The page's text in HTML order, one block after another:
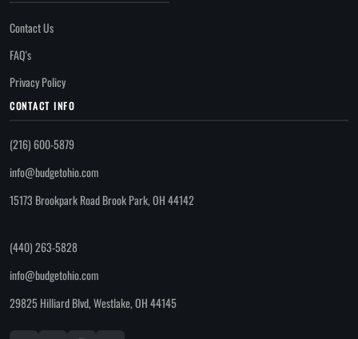
Contact Us
FAQ's
Privacy Policy
CONTACT INFO
(216) 600-5879
info@budgetohio.com
15173 Brookpark Road Brook Park, OH 44142
(440) 263-5828
info@budgetohio.com
29825 Hilliard Blvd, Westlake, OH 44145